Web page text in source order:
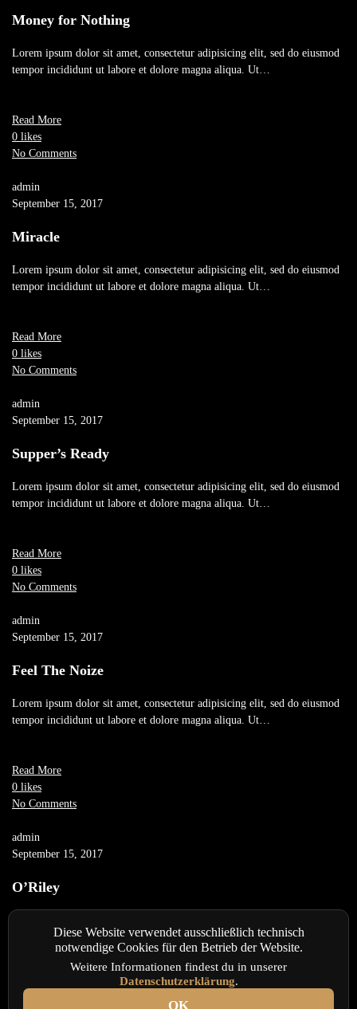
Money for Nothing
Lorem ipsum dolor sit amet, consectetur adipisicing elit, sed do eiusmod
tempor incididunt ut labore et dolore magna aliqua. Ut…
Read More
0 likes
No Comments
admin
September 15, 2017
Miracle
Lorem ipsum dolor sit amet, consectetur adipisicing elit, sed do eiusmod
tempor incididunt ut labore et dolore magna aliqua. Ut…
Read More
0 likes
No Comments
admin
September 15, 2017
Supper’s Ready
Lorem ipsum dolor sit amet, consectetur adipisicing elit, sed do eiusmod
tempor incididunt ut labore et dolore magna aliqua. Ut…
Read More
0 likes
No Comments
admin
September 15, 2017
Feel The Noize
Lorem ipsum dolor sit amet, consectetur adipisicing elit, sed do eiusmod
tempor incididunt ut labore et dolore magna aliqua. Ut…
Read More
0 likes
No Comments
admin
September 15, 2017
O’Riley
tempor incididunt ut labore et dolore magna aliqua. Ut…
Read More
Diese Website verwendet ausschließlich technisch
notwendige Cookies für den Betrieb der Website.
Weitere Informationen findest du in unserer
Datenschutzerklärung.
OK